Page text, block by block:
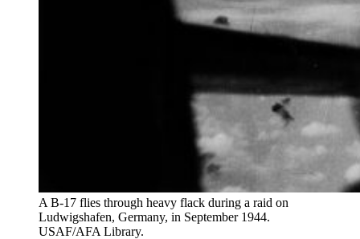
A B-17 flies through heavy flack during a raid on
Ludwigshafen, Germany, in September 1944.
USAF/AFA Library.